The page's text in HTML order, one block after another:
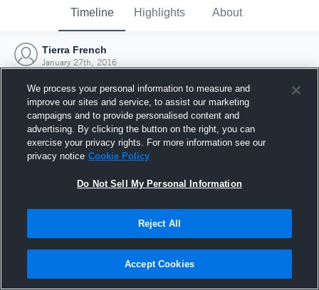
Timeline Highlights About
Tierra French
January 27th, 2016
Joined Hudl
27 January 2016
We process your personal information to measure and
improve our sites and service, to assist our marketing
campaigns and to provide personalised content and
advertising. By clicking the button on the right, you can
exercise your privacy rights. For more information see our
privacy notice Cookie Policy
Do Not Sell My Personal Information
Reject All
Accept Cookies